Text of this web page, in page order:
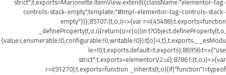
controls-stack-empty",template:"#tmpl-elementor-tag-controls-stack-
empty"})},85707:(t,o,i)=>{var r=i(45498);t.exports=function
_defineProperty(t,o,i){return(o=r(o))in t?Object.defineProperty(t,o,
{value:i,enumerable:!0,configurable:!0,writable:!0}):t[o]=i,t},t.exports.__esModu
le=!0,t.exports.default=t.exports},86956:t=>{"use
strict";t.exports=elementorV2.ui},87861:(t,o,i)=>{var
r=i(91270);t.exports=function _inherits(t,o){if("function"!=typeof